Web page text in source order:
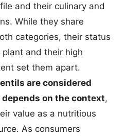
and their culinary and
While they share
categories, their status
and their high
set them apart.
are considered
on the context,
value as a nutritious
As consumers